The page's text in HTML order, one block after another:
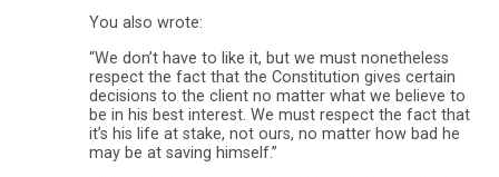
You also wrote:
“We don’t have to like it, but we must nonetheless
respect the fact that the Constitution gives certain
decisions to the client no matter what we believe to
be in his best interest. We must respect the fact that
it’s his life at stake, not ours, no matter how bad he
may be at saving himself.”